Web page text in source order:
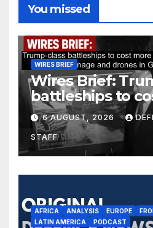
You missed
WIRES BRIEF
Wires Brief:
battleships to
$275 billion;
drones in
6 AUGUST, 2026
STAFF
AFRICA ANALYSIS EUROPE
LATIN AMERICA
PODCAST